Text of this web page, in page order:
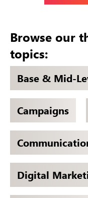
Browse our
topics:
Base & Mid-
Campaigns
Digital